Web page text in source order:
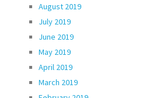
August 2019
July 2019
June 2019
May 2019
April 2019
March 2019